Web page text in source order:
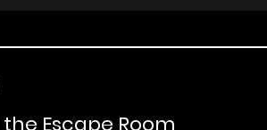
Escape Room